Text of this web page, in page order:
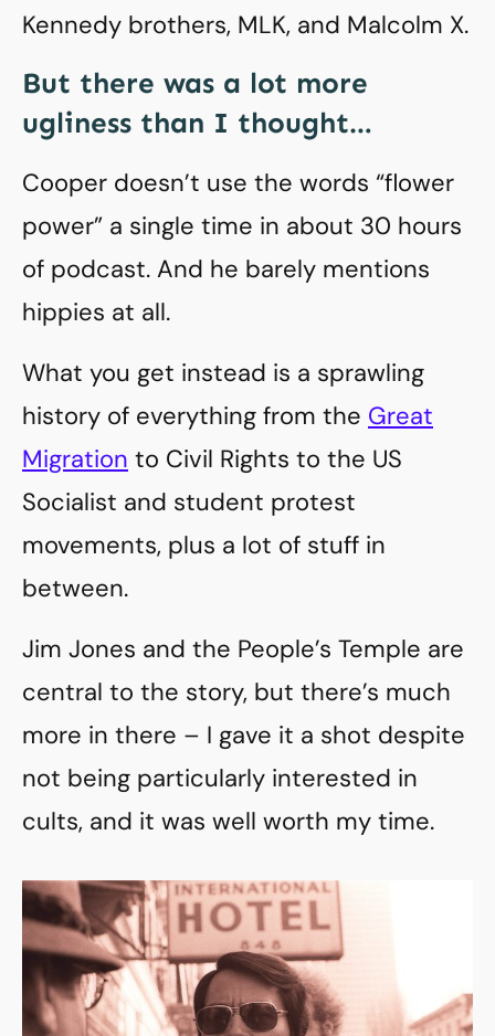
Kennedy brothers, MLK, and Malcolm X.
But there was a lot more
ugliness than I thought…
Cooper doesn’t use the words “flower
power” a single time in about 30 hours
of podcast. And he barely mentions
hippies at all.
What you get instead is a sprawling
history of everything from the Great
Migration to Civil Rights to the US
Socialist and student protest
movements, plus a lot of stuff in
between.
Jim Jones and the People’s Temple are
central to the story, but there’s much
more in there – I gave it a shot despite
not being particularly interested in
cults, and it was well worth my time.